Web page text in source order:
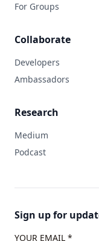
For Groups
Collaborate
Developers
Ambassadors
Research
Medium
Podcast
Sign up for
YOUR EMAIL *